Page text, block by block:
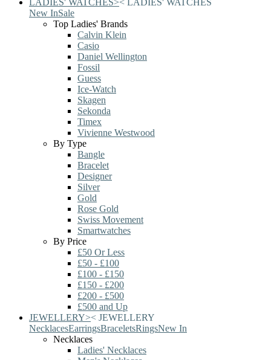
LADIES' WATCHES>< LADIES' WATCHES
New InSale
Top Ladies' Brands
Calvin Klein
Casio
Daniel Wellington
Fossil
Guess
Ice-Watch
Skagen
Sekonda
Timex
Vivienne Westwood
By Type
Bangle
Bracelet
Designer
Silver
Gold
Rose Gold
Swiss Movement
Smartwatches
By Price
£50 Or Less
£50 - £100
£100 - £150
£150 - £200
£200 - £500
£500 and Up
JEWELLERY>< JEWELLERY
NecklacesEarringsBraceletsRingsNew In
Necklaces
Ladies' Necklaces